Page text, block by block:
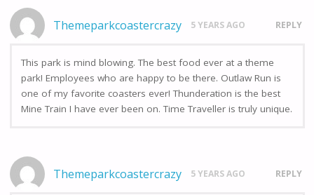
Themeparkcoastercrazy 5 YEARS AGO REPLY
This park is mind blowing. The best food ever at a theme
park! Employees who are happy to be there. Outlaw Run is
one of my favorite coasters ever! Thunderation is the best
Mine Train I have ever been on. Time Traveller is truly unique.
Themeparkcoastercrazy 5 YEARS AGO REPLY